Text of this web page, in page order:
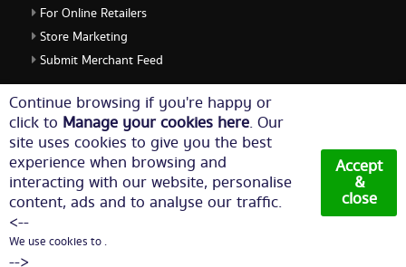
Continue browsing if you're happy or
click to Manage your cookies here. Our
site uses cookies to give you the best
experience when browsing and
interacting with our website, personalise
content, ads and to analyse our traffic.
<--
We use cookies to .
Accept
&
close
For Online Retailers
Store Marketing
Submit Merchant Feed
ShopMerit Legal Stuff
Terms of Use
Cookie Policy
Privacy Policy
Cookie Settings